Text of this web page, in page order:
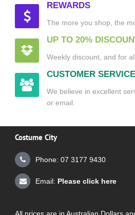
REWARDS
The more you shop, the
UP TO 20%
Weekly discount, and for
CUSTOMER SERVICE
We believe in excellent
or email.
Costume City
Phone: 07 3177 9430
Email: Please click here